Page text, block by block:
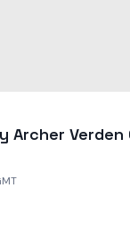
Archer Verden